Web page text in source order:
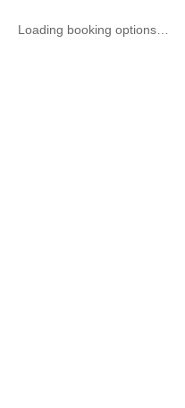
Loading booking options…